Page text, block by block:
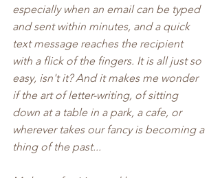
especially when an email can be typed
and sent within minutes, and a quick
text message reaches the recipient
with a flick of the fingers. It is all just so
easy, isn't it? And it makes me wonder
if the art of letter-writing, of sitting
down at a table in a park, a cafe, or
wherever takes our fancy is becoming a
thing of the past...